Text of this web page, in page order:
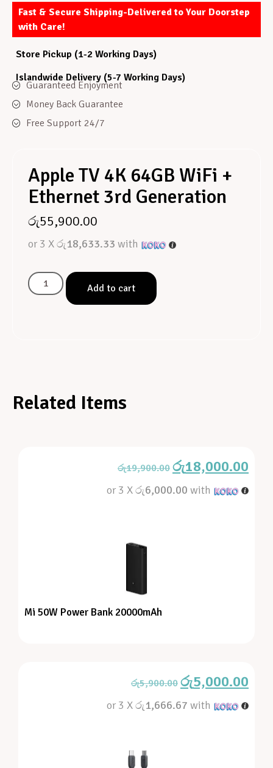
Fast & Secure Shipping-Delivered to Your Doorstep
with Care!
Store Pickup (1-2 Working Days)
Islandwide Delivery (5-7 Working Days)
Guaranteed Enjoyment
Money Back Guarantee
Free Support 24/7
Apple TV 4K 64GB WiFi +
Ethernet 3rd Generation
රු55,900.00
or 3 Xරු18,633.33 with
Add to cart
Related Items
රු19,900.00 රු18,000.00
or 3 Xරු6,000.00 with
Mi 50W Power Bank 20000mAh
රු5,900.00 රු5,000.00
or 3 Xරු1,666.67 with